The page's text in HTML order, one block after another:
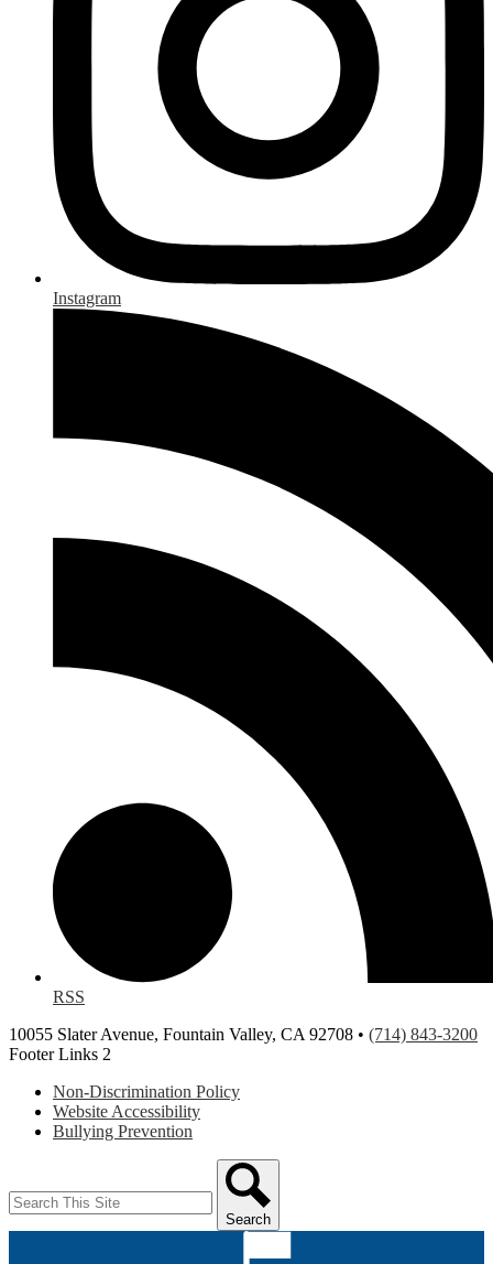
Instagram
RSS
10055 Slater Avenue, Fountain Valley, CA 92708 • (714) 843-3200
Footer Links 2
Non-Discrimination Policy
Website Accessibility
Bullying Prevention
Search